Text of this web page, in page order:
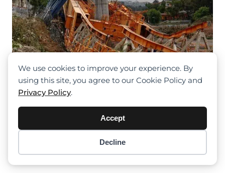
We use cookies to improve your experience. By
using this site, you agree to our Cookie Policy and
Privacy Policy.
Accept
Decline
Crane Collapse Temporarily Halts
Construction On Mexico City-Toluca
Commuter Rail, Casting Uncertainty
On Summer Opening
0 items -$0.00
Checkout